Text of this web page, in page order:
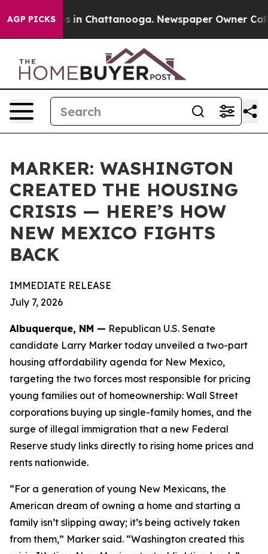
AGP PICKS
Chaos in Chattanooga. Newspaper Owner Calls
MARKER: WASHINGTON
CREATED THE HOUSING
CRISIS — HERE’S HOW
NEW MEXICO FIGHTS
BACK
IMMEDIATE RELEASE
July 7, 2026
Albuquerque, NM — Republican U.S. Senate
candidate Larry Marker today unveiled a two-part
housing affordability agenda for New Mexico,
targeting the two forces most responsible for pricing
young families out of homeownership: Wall Street
corporations buying up single-family homes, and the
surge of illegal immigration that a new Federal
Reserve study links directly to rising home prices and
rents nationwide.
“For a generation of young New Mexicans, the
American dream of owning a home and starting a
family isn’t slipping away; it’s being actively taken
from them,” Marker said. “Washington created this